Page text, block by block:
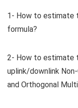
1- How to estimate
formula?
2- How to estimate
uplink/downlink
and Orthogonal